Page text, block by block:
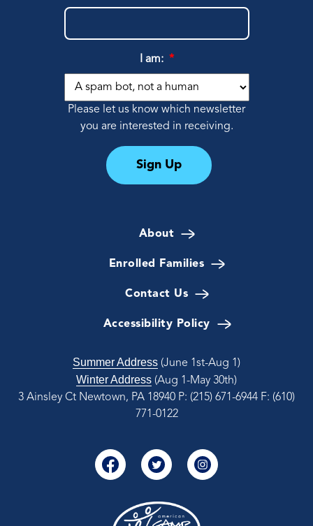
About
Enrolled Families
Contact Us
Accessibility Policy
I am: *
Please let us know which newsletter
you are interested in receiving.
Sign Up
Summer Address (June 1st-Aug 1)
Winter Address (Aug 1-May 30th)
3 Ainsley Ct Newtown, PA 18940 P: (215) 671-6944 F: (610)
771-0122